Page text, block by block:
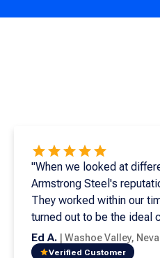
"When we looked at
Armstrong Steel's
They worked within our
turned out to be the ideal
is my seventh metal
and easy to install. Supporting American
Ed A. Washoe Valley,
Verified Customer